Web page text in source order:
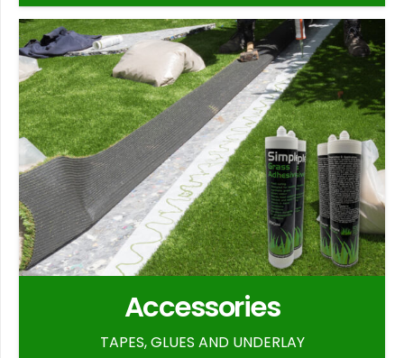
Accessories
TAPES, GLUES AND UNDERLAY